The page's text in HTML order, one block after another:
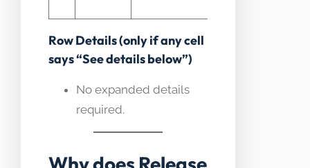
Row Details (only if any cell
says “See details below”)
No expanded details
required.